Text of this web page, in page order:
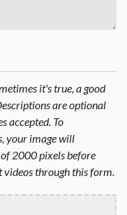
it's true, a good
are optional
accepted. To
your image will
2000 pixels before
through this form.